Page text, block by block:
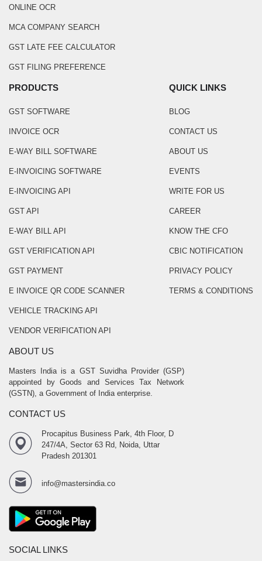
ONLINE OCR
MCA COMPANY SEARCH
GST LATE FEE CALCULATOR
GST FILING PREFERENCE
PRODUCTS
GST SOFTWARE
INVOICE OCR
E-WAY BILL SOFTWARE
E-INVOICING SOFTWARE
E-INVOICING API
GST API
E-WAY BILL API
GST VERIFICATION API
GST PAYMENT
E INVOICE QR CODE SCANNER
VEHICLE TRACKING API
VENDOR VERIFICATION API
QUICK LINKS
BLOG
CONTACT US
ABOUT US
EVENTS
WRITE FOR US
CAREER
KNOW THE CFO
CBIC NOTIFICATION
PRIVACY POLICY
TERMS & CONDITIONS
ABOUT US
Masters India is a GST Suvidha Provider (GSP)
appointed by Goods and Services Tax Network
(GSTN), a Government of India enterprise.
CONTACT US
Procapitus Business Park, 4th Floor, D
247/4A, Sector 63 Rd, Noida, Uttar
Pradesh 201301
info@mastersindia.co
SOCIAL LINKS